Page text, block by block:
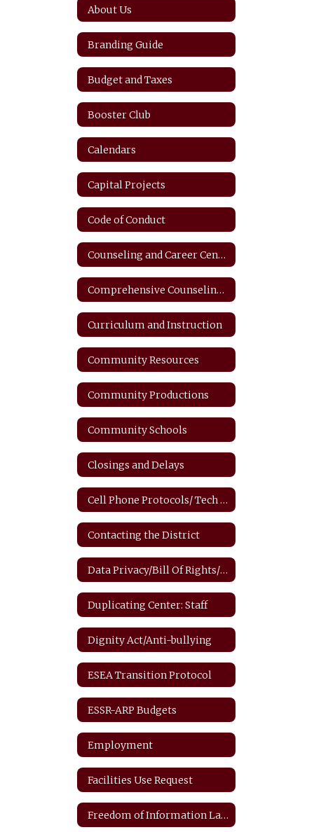
About Us
Branding Guide
Budget and Taxes
Booster Club
Calendars
Capital Projects
Code of Conduct
Counseling and Career Center
Comprehensive Counseling Plan
Curriculum and Instruction
Community Resources
Community Productions
Community Schools
Closings and Delays
Cell Phone Protocols/ Tech Safety
Contacting the District
Data Privacy/Bill Of Rights/FERPA
Duplicating Center: Staff
Dignity Act/Anti-bullying
ESEA Transition Protocol
ESSR-ARP Budgets
Employment
Facilities Use Request
Freedom of Information Law